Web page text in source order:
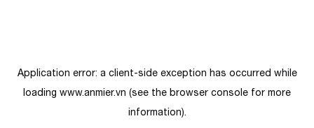
Application error: a client-side exception has occurred while
loading www.anmier.vn (see the browser console for more
information).